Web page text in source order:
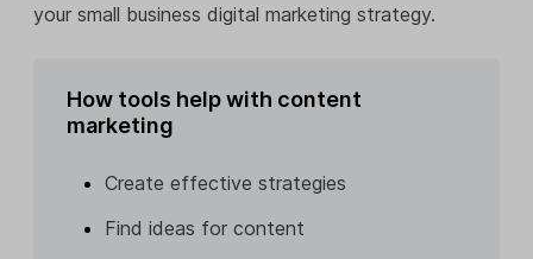
your small business digital marketing strategy.
How tools help with content
marketing
Create effective strategies
Find ideas for content